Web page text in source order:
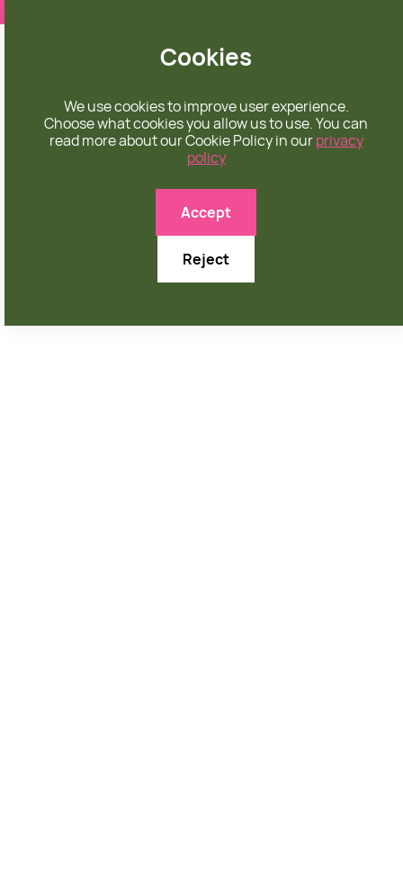
Cookies
We use cookies to improve user experience.
Choose what cookies you allow us to use. You can
read more about our Cookie Policy in ourprivacy
policy
Accept
Reject